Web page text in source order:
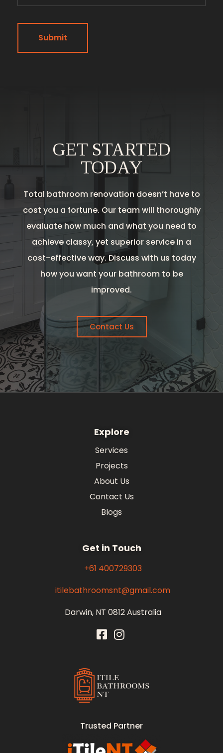
GET STARTED
TODAY
Total bathroom renovation doesn’t have to
cost you a fortune. Our team will thoroughly
evaluate how much and what you need to
achieve classy, yet superior service in a
cost-effective way. Discuss with us today
how you want your bathroom to be
improved.
Contact Us
Explore
Services
Projects
About Us
Contact Us
Blogs
Get in Touch
+61 400729303
itilebathroomsnt@gmail.com
Darwin, NT 0812 Australia
Trusted Partner